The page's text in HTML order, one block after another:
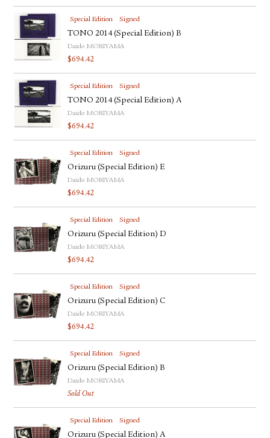
Special Edition Signed
TONO 2014 (Special Edition) B
Daido MORIYAMA
$694.42
Special Edition Signed
TONO 2014 (Special Edition) A
Daido MORIYAMA
$694.42
Special Edition Signed
Orizuru (Special Edition) E
Daido MORIYAMA
$694.42
Special Edition Signed
Orizuru (Special Edition) D
Daido MORIYAMA
$694.42
Special Edition Signed
Orizuru (Special Edition) C
Daido MORIYAMA
$694.42
Special Edition Signed
Orizuru (Special Edition) B
Daido MORIYAMA
Sold Out
Special Edition Signed
Orizuru (Special Edition) A